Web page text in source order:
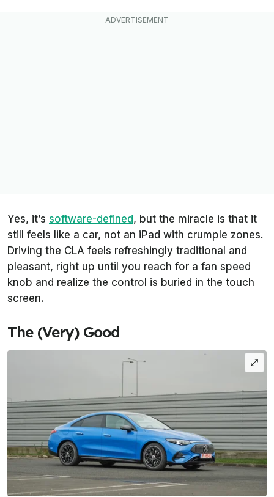
Yes, it’s software-defined, but the miracle is that it
still feels like a car, not an iPad with crumple zones.
Driving the CLA feels refreshingly traditional and
pleasant, right up until you reach for a fan speed
knob and realize the control is buried in the touch
screen.
The (Very) Good